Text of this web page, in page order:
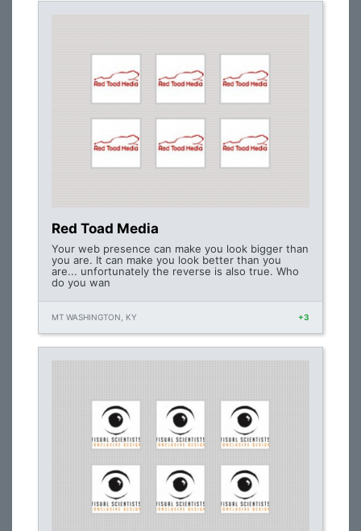
Red Toad Media
Your web presence can make you look bigger than
you are. It can make you look better than you
are... unfortunately the reverse is also true. Who
do you wan
MT WASHINGTON, KY +3